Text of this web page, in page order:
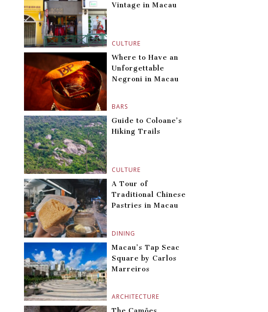
CULTURE
Vintage in Macau
BARS
Where to Have an
Unforgettable
Negroni in Macau
CULTURE
Guide to Coloane’s
Hiking Trails
DINING
A Tour of
Traditional Chinese
Pastries in Macau
ARCHITECTURE
Macau’s Tap Seac
Square by Carlos
Marreiros